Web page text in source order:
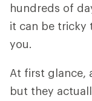
hundreds of
it can be tricky
you.
At first glance,
but they